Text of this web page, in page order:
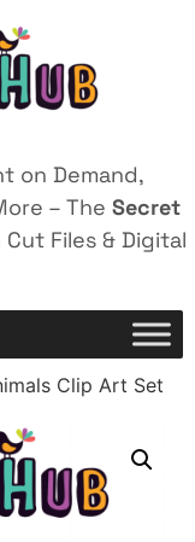
on Demand,
– The Secret
Files & Digital
Clip Art Set